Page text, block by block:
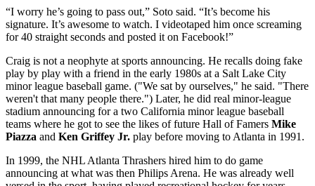
“I worry he’s going to pass out,” Soto said. “It’s become his
signature. It’s awesome to watch. I videotaped him once screaming
for 40 straight seconds and posted it on Facebook!”
Craig is not a neophyte at sports announcing. He recalls doing fake
play by play with a friend in the early 1980s at a Salt Lake City
minor league baseball game. ("We sat by ourselves," he said. "There
weren't that many people there.") Later, he did real minor-league
stadium announcing for a two California minor league baseball
teams where he got to see the likes of future Hall of Famers Mike
Piazza and Ken Griffey Jr. play before moving to Atlanta in 1991.
In 1999, the NHL Atlanta Thrashers hired him to do game
announcing at what was then Philips Arena. He was already well